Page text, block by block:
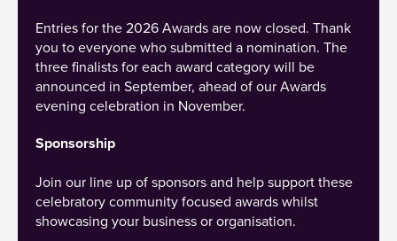
Entries for the 2026 Awards are now closed. Thank
you to everyone who submitted a nomination. The
three finalists for each award category will be
announced in September, ahead of our Awards
evening celebration in November.
Sponsorship
Join our line up of sponsors and help support these
celebratory community focused awards whilst
showcasing your business or organisation.